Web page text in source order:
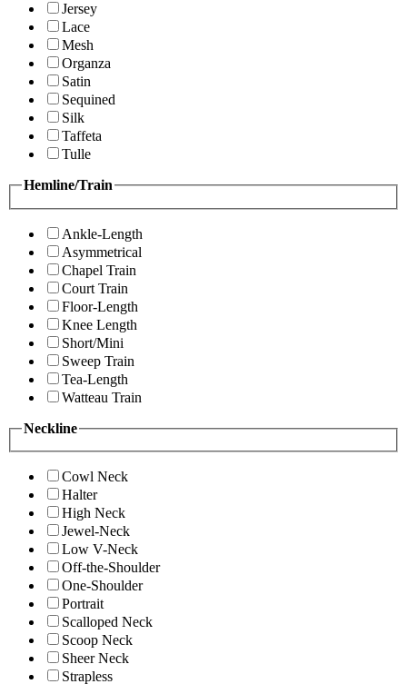
Jersey
Lace
Mesh
Organza
Satin
Sequined
Silk
Taffeta
Tulle
Hemline/Train
Ankle-Length
Asymmetrical
Chapel Train
Court Train
Floor-Length
Knee Length
Short/Mini
Sweep Train
Tea-Length
Watteau Train
Neckline
Cowl Neck
Halter
High Neck
Jewel-Neck
Low V-Neck
Off-the-Shoulder
One-Shoulder
Portrait
Scalloped Neck
Scoop Neck
Sheer Neck
Strapless